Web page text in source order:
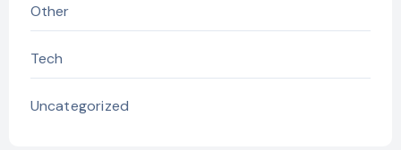
Other
Tech
Uncategorized